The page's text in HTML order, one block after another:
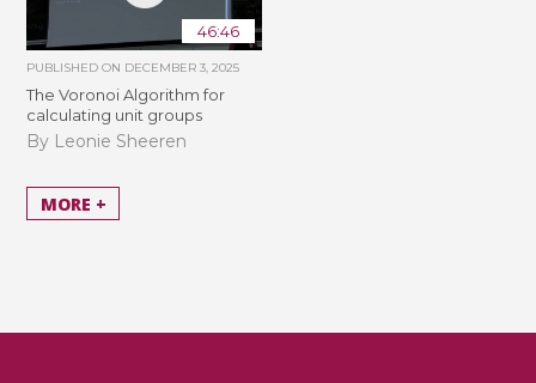
46:46
PUBLISHED ON DECEMBER 3, 2025
The Voronoi Algorithm for
calculating unit groups
By Leonie Sheeren
MORE +